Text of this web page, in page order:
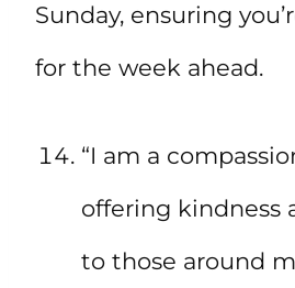
Sunday, ensuring
for the week ahead.
“I am a
offering kindness
to those around